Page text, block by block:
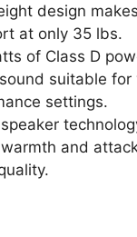
design
at only 35 lbs.
of Class D
suitable for
settings.
and